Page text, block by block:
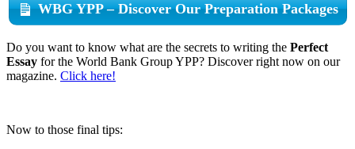
WBG YPP – Discover Our Preparation Packages
Do you want to know what are the secrets to writing the Perfect
Essay for the World Bank Group YPP? Discover right now on our
magazine. Click here!
Now to those final tips: